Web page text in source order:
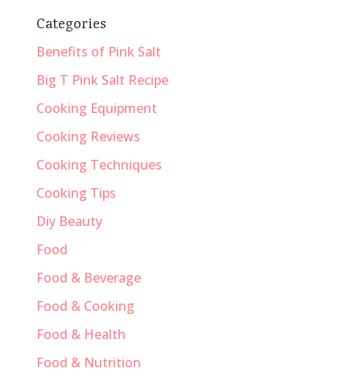
Categories
Benefits of Pink Salt
Big T Pink Salt Recipe
Cooking Equipment
Cooking Reviews
Cooking Techniques
Cooking Tips
Diy Beauty
Food
Food & Beverage
Food & Cooking
Food & Health
Food & Nutrition